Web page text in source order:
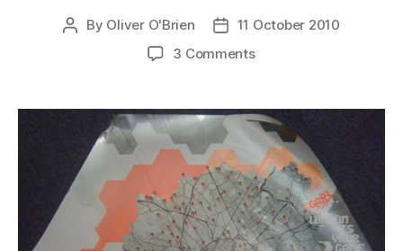
Post
By Oliver O'Brien
Post
date
11 October 2010
3 Commentson
is
Back